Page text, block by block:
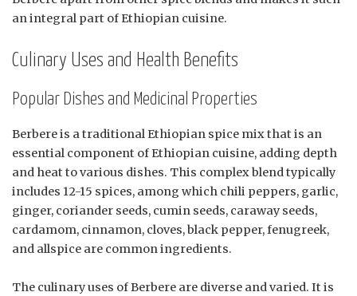
an integral part of Ethiopian cuisine.
Culinary Uses and Health Benefits
Popular Dishes and Medicinal Properties
Berbere is a traditional Ethiopian spice mix that is an
essential component of Ethiopian cuisine, adding depth
and heat to various dishes. This complex blend typically
includes 12-15 spices, among which chili peppers, garlic,
ginger, coriander seeds, cumin seeds, caraway seeds,
cardamom, cinnamon, cloves, black pepper, fenugreek,
and allspice are common ingredients.
The culinary uses of Berbere are diverse and varied. It is